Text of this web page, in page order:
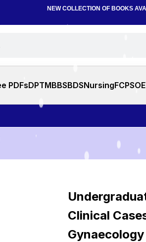
NEW COLLECTION OF BOOKS
PDFsDPTMBBSBDSNursingFCPS
Clinical
Gynaecology